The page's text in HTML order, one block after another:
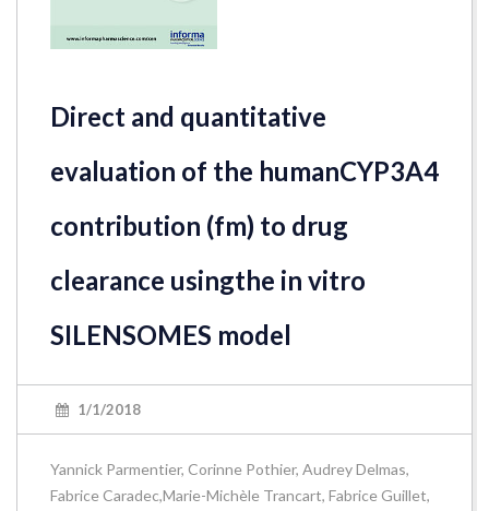
Direct and quantitative
evaluation of the humanCYP3A4
contribution (fm) to drug
clearance usingthe in vitro
SILENSOMES model
1/1/2018
Yannick Parmentier, Corinne Pothier, Audrey Delmas,
Fabrice Caradec,Marie-Michèle Trancart, Fabrice Guillet,